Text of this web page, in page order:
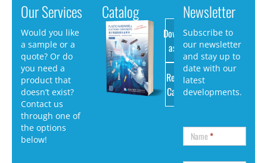
Our Services
Would you like
a sample or a
quote? Or do
you need a
product that
doesn’t exist?
Contact us
through one of
the options
below!
Catalog
Download
as PDF
Request
Catalog
Newsletter
Subscribe to
our newsletter
and stay up to
date with our
latest
developments.
Name*